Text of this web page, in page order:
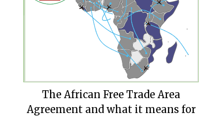
The African Free Trade Area
Agreement and what it means for